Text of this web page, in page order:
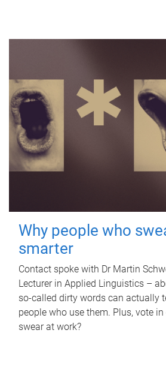
Why people who
smarter
Contact spoke with Dr Martin
Lecturer in Applied Linguistics –
so-called dirty words can actually
people who use them. Plus, vote
swear at work?